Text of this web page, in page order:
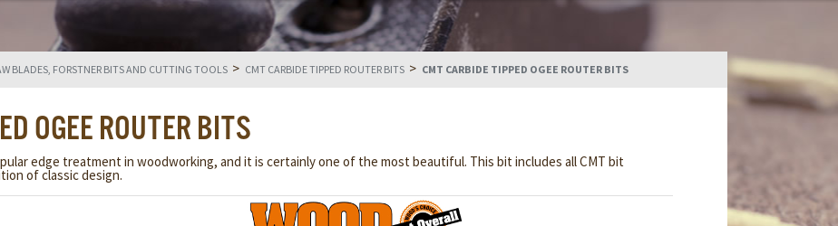
BLADES, FORSTNER BITS AND CUTTING TOOLS > CMT CARBIDE TIPPED ROUTER BITS > CMT CARBIDE TIPPED OGEE ROUTER BITS
OGEE ROUTER BITS
edge treatment in woodworking, and it is certainly one of the most beautiful. This bit includes all CMT bit
of classic design.